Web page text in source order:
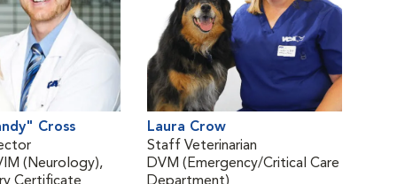
Cross
(Neurology),
Laura Crow
Staff Veterinarian
DVM (Emergency/Critical Care